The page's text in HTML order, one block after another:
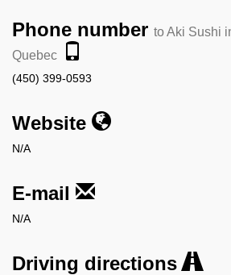
Phone number to Aki Sushi
Quebec
(450) 399-0593
Website
N/A
E-mail
N/A
Driving directions